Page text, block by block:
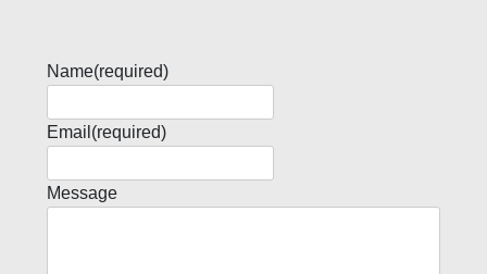
Name(required)
Email (required)
Message